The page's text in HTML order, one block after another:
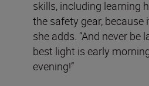
skills, including learning
the safety gear, because
she adds. “And never be
best light is early
evening!”